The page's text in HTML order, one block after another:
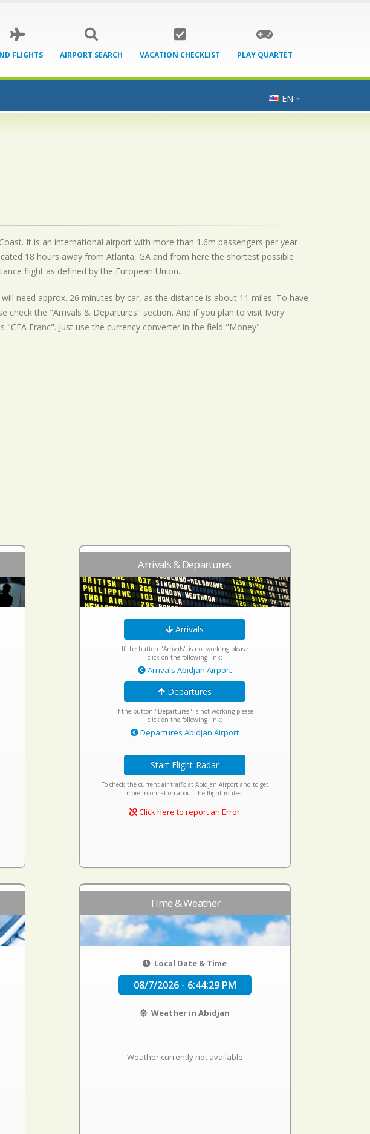
FLIGHTS AIRPORT SEARCH VACATION CHECKLIST PLAY QUARTET
EN
It is an international airport with more than 1.6m passengers per year
18 hours away from Atlanta, GA and from here the shortest possible
flight as defined by the European Union.
need approx. 26 minutes by car, as the distance is about 11 miles. To have
check the "Arrivals & Departures" section. And if you plan to visit Ivory
Franc". Just use the currency converter in the field "Money".
Arrivals & Departures
Arrivals
If the button "Arrivals" is not working please
click on the following link:
Arrivals Abidjan Airport
Departures
If the button "Departures" is not working please
click on the following link:
Departures Abidjan Airport
Start Flight-Radar
To check the current air traffic at Abidjan Airport and to get
more information about the flight routes.
Click here to report an Error
Time & Weather
Local Date & Time
08/7/2026 - 6:44:29 PM
Weather in Abidjan
Weather currently not available